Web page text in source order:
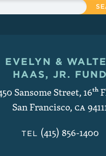
and
EVELYN &
HAAS, JR. FUND
Sansome Street, 16th
San Francisco, CA
TEL (415) 856-1400